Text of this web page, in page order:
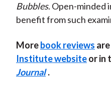
Bubbles. Open-minded
benefit from such
Morebook reviews
Institute websiteor in
Journal .